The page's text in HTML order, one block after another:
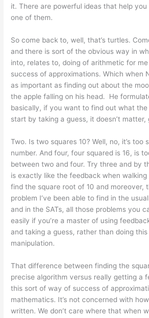
it. There are powerful ideas that help you
one of them.
So come back to, well, that’s turtles.
and there is sort of the obvious way in
into, relates to, doing of arithmetic for
success of approximations. Which when
as important as finding out about the
the apple falling on his head. He
basically, if you want to find out what the
start by taking a guess, it doesn’t matter,
Two. Is two squares 10? Well, no, it’s too
number. And four, four squared is 16, is
between two and four. Try three and by
is exactly like the feedback when
find the square root of 10 and moreover,
problem I’ve been able to find in the
and in the SATs, all those problems you
easily if you’re a master of using
and taking a guess, rather than doing this
manipulation.
That difference between finding the
precise algorithm versus really getting a
this sort of way of success of
mathematics. It’s not concerned with
written. We don’t care where that when